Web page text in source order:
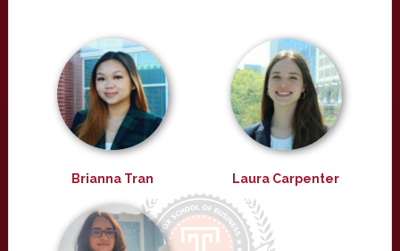
Brianna Tran Laura Carpenter